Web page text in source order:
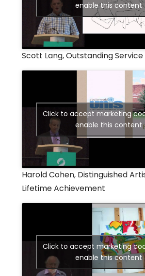
enable this content
Scott Lang, Outstanding
Click to accept marketing
enable this content
Harold Cohen, Distinguished
Lifetime Achievement
Click to accept marketing
enable this content